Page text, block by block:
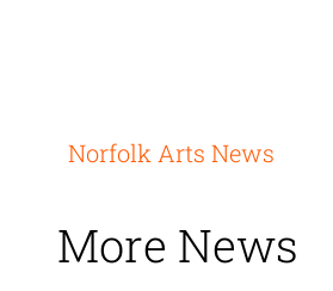
Norfolk Arts News
More News